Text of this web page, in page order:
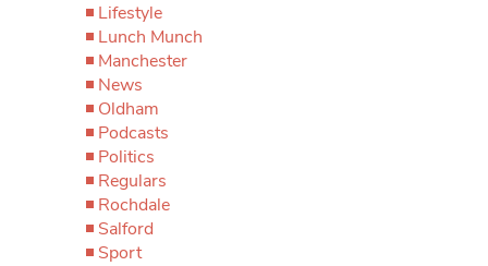
Lifestyle
Lunch Munch
Manchester
News
Oldham
Podcasts
Politics
Regulars
Rochdale
Salford
Sport